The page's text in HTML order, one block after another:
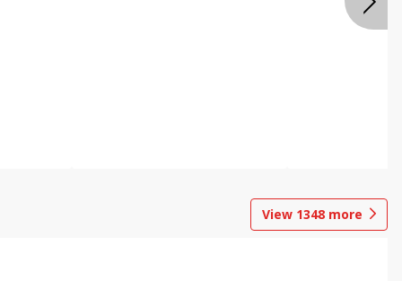
View 1348 more